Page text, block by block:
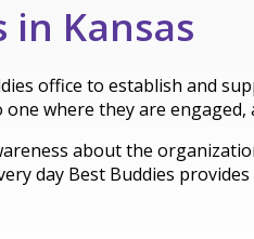
in Kansas
office to establish and
where they are
about the
day Best Buddies